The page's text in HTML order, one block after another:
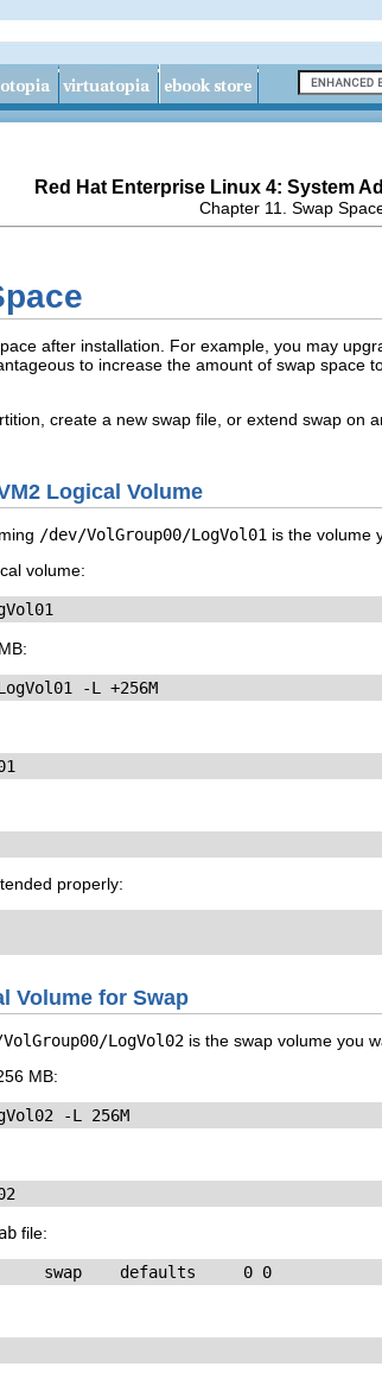
Red Hat Enterprise Linux 4: System
Chapter 11. Swap
after installation. For example, you may
to increase the amount of swap
create a new swap file, or extend swap on
Logical Volume
/dev/VolGroup00/LogVol01 is the volume
volume:
-L +256M
properly:
Volume for Swap
LogVol02 is the swap volume you
MB:
-L 256M
file:
swap    defaults     0 0